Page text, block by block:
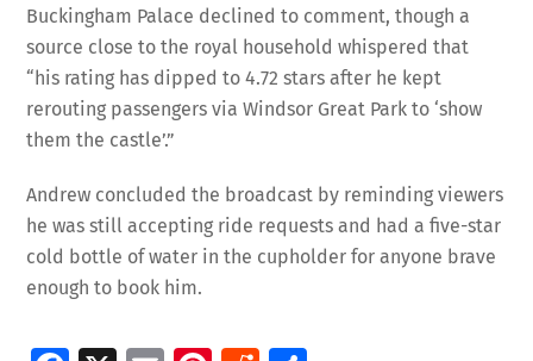
Buckingham Palace declined to comment, though a
source close to the royal household whispered that
“his rating has dipped to 4.72 stars after he kept
rerouting passengers via Windsor Great Park to ‘show
them the castle’.”
Andrew concluded the broadcast by reminding viewers
he was still accepting ride requests and had a five-star
cold bottle of water in the cupholder for anyone brave
enough to book him.